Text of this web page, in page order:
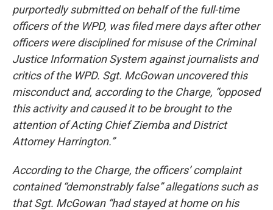
purportedly submitted on behalf of the full-time
officers of the WPD, was filed mere days after other
officers were disciplined for misuse of the Criminal
Justice Information System against journalists and
critics of the WPD. Sgt. McGowan uncovered this
misconduct and, according to the Charge, “opposed
this activity and caused it to be brought to the
attention of Acting Chief Ziemba and District
Attorney Harrington.”
According to the Charge, the officers’ complaint
contained “demonstrably false” allegations such as
that Sgt. McGowan “had stayed at home on his